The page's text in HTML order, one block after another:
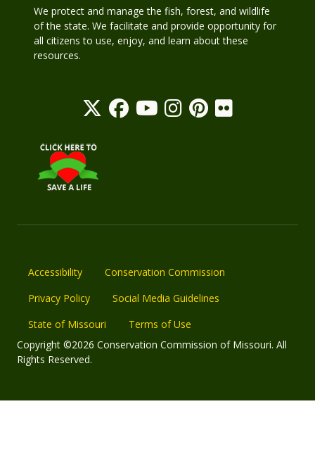
We protect and manage the fish, forest, and wildlife
of the state. We facilitate and provide opportunity for
all citizens to use, enjoy, and learn about these
resources.
Accessibility
Conservation Commission
Privacy Policy
Social Media Guidelines
State of Missouri
Terms of Use
Copyright ©2026 Conservation Commission of Missouri. All
Rights Reserved.